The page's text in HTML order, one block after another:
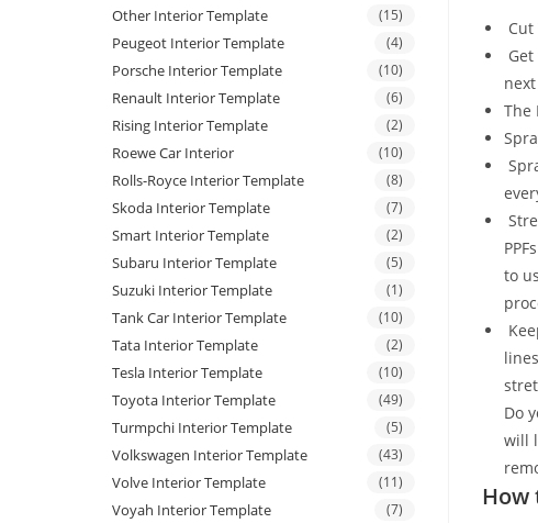
The
to
Do
will
How
Other Interior Template (15)
Peugeot Interior Template (4)
Porsche Interior Template (10)
Renault Interior Template (6)
Rising Interior Template (2)
Roewe Car Interior (10)
Rolls-Royce Interior Template (8)
Skoda Interior Template (7)
Smart Interior Template (2)
Subaru Interior Template (5)
Suzuki Interior Template (1)
Tank Car Interior Template (10)
Tata Interior Template (2)
Tesla Interior Template (10)
Toyota Interior Template (49)
Turmpchi Interior Template (5)
Volkswagen Interior Template (43)
Volve Interior Template (11)
Voyah Interior Template (7)